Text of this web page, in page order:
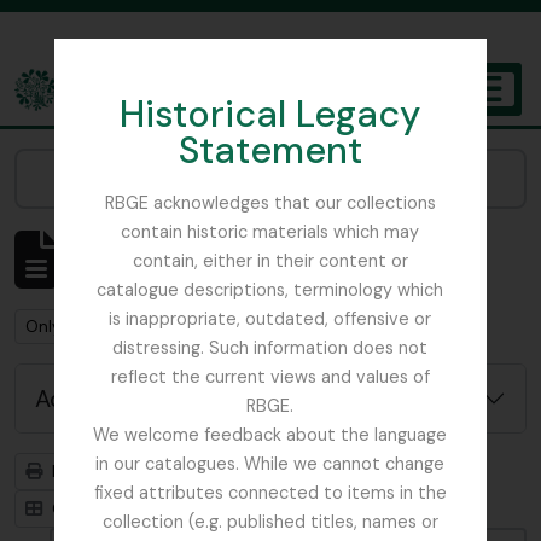
Historical Legacy
Statement
RBGE acknowledges that our collections
contain historic materials which may
contain, either in their content or
catalogue descriptions, terminology which
is inappropriate, outdated, offensive or
distressing. Such information does not
reflect the current views and values of
RBGE.
We welcome feedback about the language
in our catalogues. While we cannot change
fixed attributes connected to items in the
collection (e.g. published titles, names or
The Archives of the Royal Botanic Garden Edinburgh
Showing 1 results
Archivistische beschrijving
Remove filter:
Only top-level descriptions Remove filter:
Russia
Advanced search options
Print preview
Hierarchy
Card view
Table view